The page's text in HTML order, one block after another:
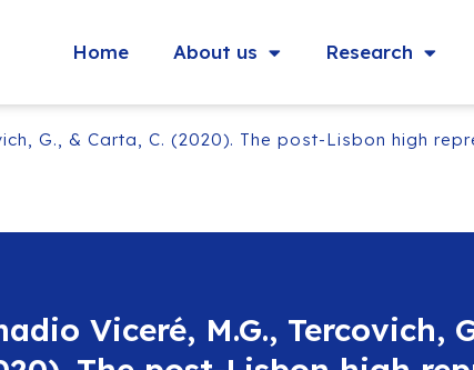
Home About us Research
G., & Carta, C. (2020). The post-Lisbon high
Viceré, M.G., Tercovich,